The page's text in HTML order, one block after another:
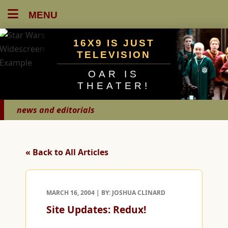
MENU
16X9 IS JUST
TELEVISION
OAR IS
THEATER!
news and editorials
« Back to All Articles
MARCH 16, 2004 | BY: JOSHUA CLINARD
Site Updates: Redux!